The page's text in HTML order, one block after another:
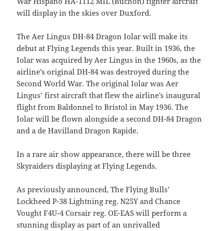
will display in the skies over Duxford.
The Aer Lingus DH-84 Dragon Iolar will make its
debut at Flying Legends this year. Built in 1936, the
Iolar was acquired by Aer Lingus in the 1960s, as the
airline’s original DH-84 was destroyed during the
Second World War. The original Iolar was Aer
Lingus’ first aircraft that flew the airline’s inaugural
flight from Baldonnel to Bristol in May 1936. The
Iolar will be flown alongside a second DH-84 Dragon
and a de Havilland Dragon Rapide.
In a rare air show appearance, there will be three
Skyraiders displaying at Flying Legends.
As previously announced, The Flying Bulls’
Lockheed P-38 Lightning reg. N25Y and Chance
Vought F4U-4 Corsair reg. OE-EAS will perform a
stunning display as part of an unrivalled